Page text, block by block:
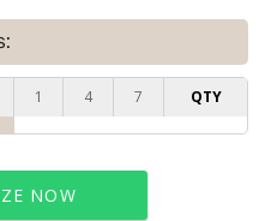
1 4 7 QTY
NOW